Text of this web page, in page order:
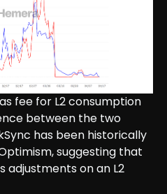
fee for L2 consumption
between the two
has been historically
suggesting that
adjustments on an L2